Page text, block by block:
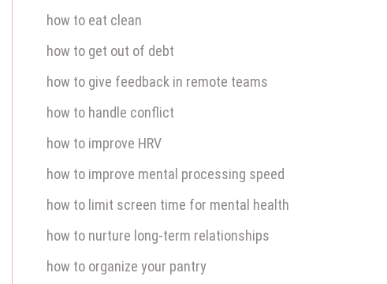
how to eat clean
how to get out of debt
how to give feedback in remote teams
how to handle conflict
how to improve HRV
how to improve mental processing speed
how to limit screen time for mental health
how to nurture long-term relationships
how to organize your pantry